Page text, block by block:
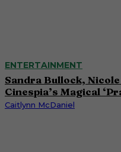
ENTERTAINMENT
Sandra Bullock,
Cinespia’s Magical
Caitlynn McDaniel